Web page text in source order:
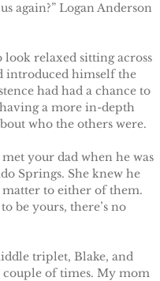
again?” Logan Anderson
look relaxed sitting across
introduced himself the
had had a chance to
a more in-depth
who the others were.
your dad when he was
Springs. She knew he
matter to either of them.
be yours, there’s no
triplet, Blake, and
couple of times. My mom